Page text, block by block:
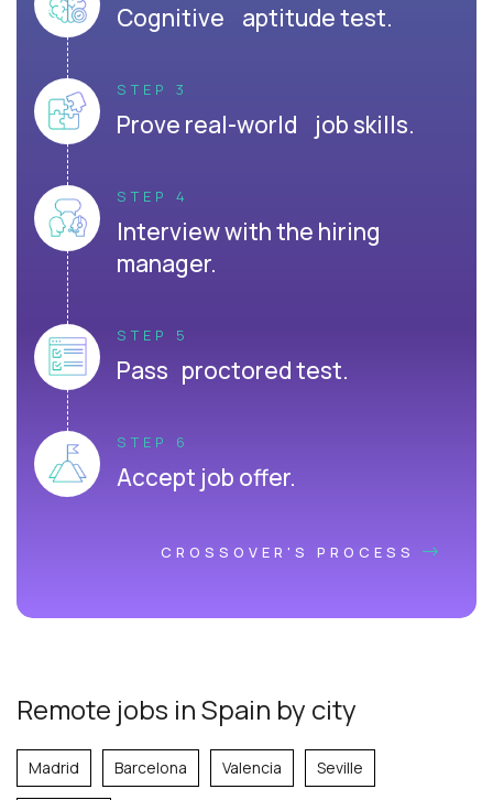
Cognitive aptitude test.
STEP 3
Prove real-world job skills.
STEP 4
Interview with the hiring
manager.
STEP 5
Pass proctored test.
STEP 6
Accept job offer.
CROSSOVER'S PROCESS
Remote jobs in Spain by city
Madrid Barcelona Valencia Seville